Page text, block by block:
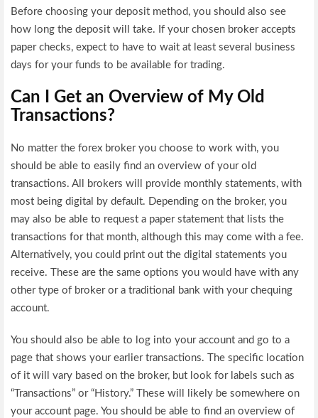
Before choosing your deposit method, you should also see
how long the deposit will take. If your chosen broker accepts
paper checks, expect to have to wait at least several business
days for your funds to be available for trading.
Can I Get an Overview of My Old
Transactions?
No matter the forex broker you choose to work with, you
should be able to easily find an overview of your old
transactions. All brokers will provide monthly statements, with
most being digital by default. Depending on the broker, you
may also be able to request a paper statement that lists the
transactions for that month, although this may come with a fee.
Alternatively, you could print out the digital statements you
receive. These are the same options you would have with any
other type of broker or a traditional bank with your chequing
account.
You should also be able to log into your account and go to a
page that shows your earlier transactions. The specific location
of it will vary based on the broker, but look for labels such as
“Transactions” or “History.” These will likely be somewhere on
your account page. You should be able to find an overview of